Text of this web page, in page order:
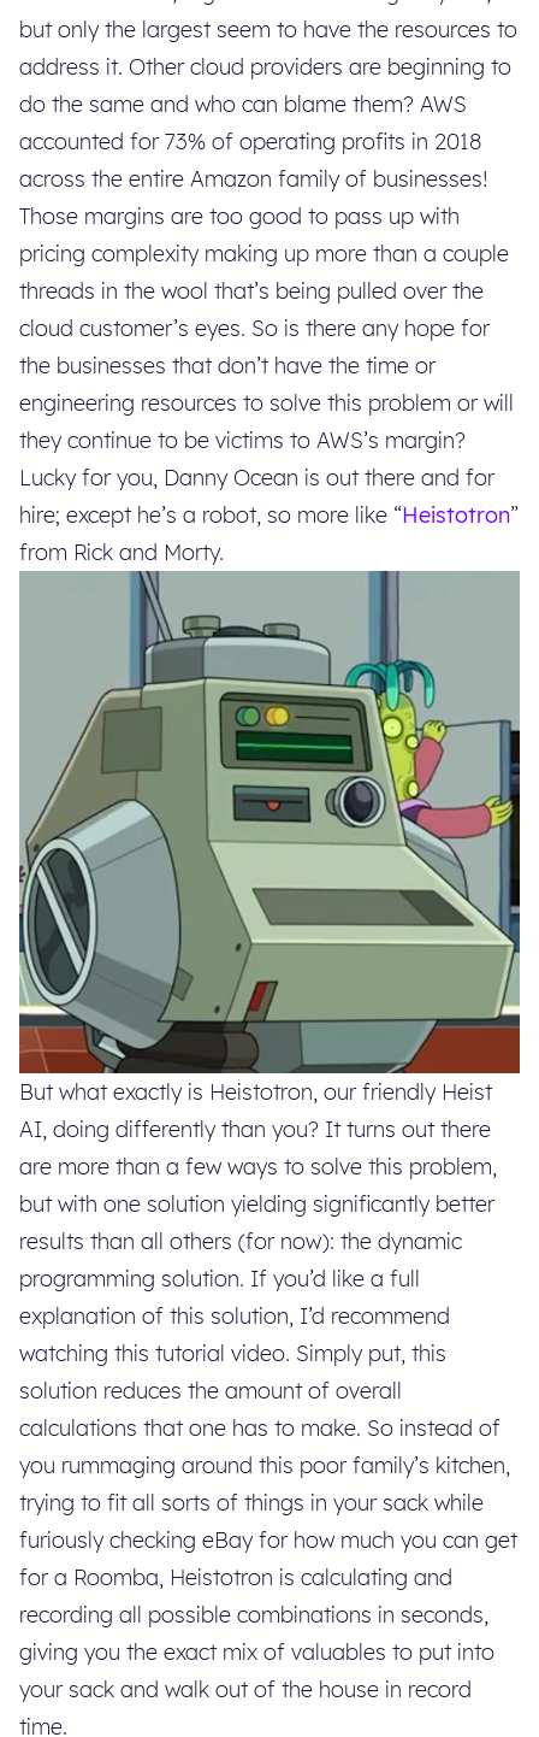
but only the largest seem to have the resources to
address it. Other cloud providers are beginning to
do the same and who can blame them? AWS
accounted for 73% of operating profits in 2018
across the entire Amazon family of businesses!
Those margins are too good to pass up with
pricing complexity making up more than a couple
threads in the wool that’s being pulled over the
cloud customer’s eyes. So is there any hope for
the businesses that don’t have the time or
engineering resources to solve this problem or will
they continue to be victims to AWS’s margin?
Lucky for you, Danny Ocean is out there and for
hire; except he’s a robot, so more like “Heistotron”
from Rick and Morty.
But what exactly is Heistotron, our friendly Heist
AI, doing differently than you? It turns out there
are more than a few ways to solve this problem,
but with one solution yielding significantly better
results than all others (for now): the dynamic
programming solution. If you’d like a full
explanation of this solution, I’d recommend
watching this tutorial video. Simply put, this
solution reduces the amount of overall
calculations that one has to make. So instead of
you rummaging around this poor family’s kitchen,
trying to fit all sorts of things in your sack while
furiously checking eBay for how much you can get
for a Roomba, Heistotron is calculating and
recording all possible combinations in seconds,
giving you the exact mix of valuables to put into
your sack and walk out of the house in record
time.